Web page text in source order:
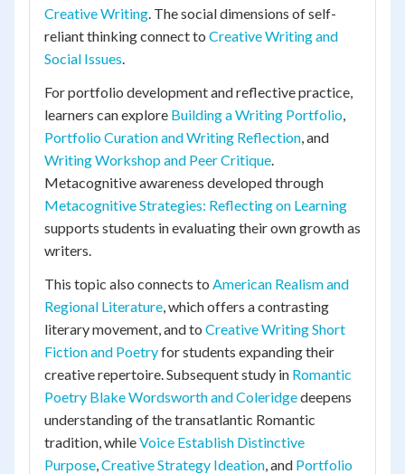
Creative Writing. The social dimensions of self-
reliant thinking connect to Creative Writing and
Social Issues.
For portfolio development and reflective practice,
learners can explore Building a Writing Portfolio,
Portfolio Curation and Writing Reflection, and
Writing Workshop and Peer Critique.
Metacognitive awareness developed through
Metacognitive Strategies: Reflecting on Learning
supports students in evaluating their own growth as
writers.
This topic also connects to American Realism and
Regional Literature, which offers a contrasting
literary movement, and to Creative Writing Short
Fiction and Poetryfor students expanding their
creative repertoire. Subsequent study in Romantic
Poetry Blake Wordsworth and Coleridgedeepens
understanding of the transatlantic Romantic
tradition, whileVoice Establish Distinctive
Purpose,Creative Strategy Ideation, and Portfolio